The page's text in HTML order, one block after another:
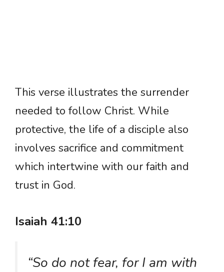
This verse illustrates the surrender
needed to follow Christ. While
protective, the life of a disciple also
involves sacrifice and commitment
which intertwine with our faith and
trust in God.
Isaiah 41:10
“So do not fear, for I am with